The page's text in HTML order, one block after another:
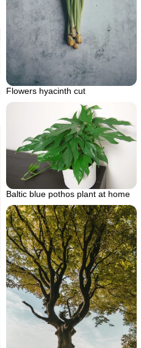
Flowers hyacinth cut
Baltic blue pothos plant at home